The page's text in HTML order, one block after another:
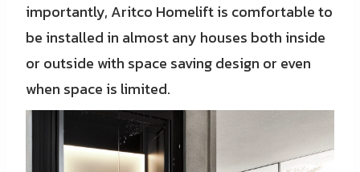
importantly, Aritco Homelift is comfortable to
be installed in almost any houses both inside
or outside with space saving design or even
when space is limited.